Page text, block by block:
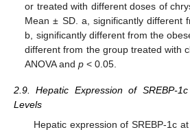
or treated with different doses of
Mean ± SD. a, significantly different
b, significantly different from the
different from the group treated with
ANOVA andp < 0.05.
2.9. Hepatic Expression of SREBP-
Levels
Hepatic expression of SREBP-1c